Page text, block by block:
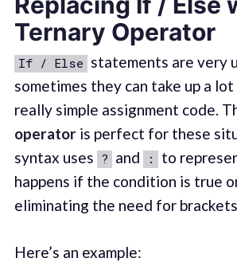
Ternary Operator
If / Else statements are very
sometimes they can take up a
really simple assignment code.
operatoris perfect for these
syntax uses ? and :
to
happens if the condition is true
eliminating the need for
Here’s an example: